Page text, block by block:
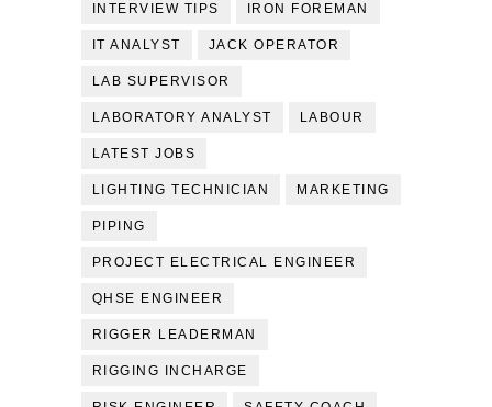
INTERVIEW TIPS IRON FOREMAN
IT ANALYST JACK OPERATOR
LAB SUPERVISOR
LABORATORY ANALYST LABOUR
LATEST JOBS
LIGHTING TECHNICIAN MARKETING
PIPING
PROJECT ELECTRICAL ENGINEER
QHSE ENGINEER
RIGGER LEADERMAN
RIGGING INCHARGE